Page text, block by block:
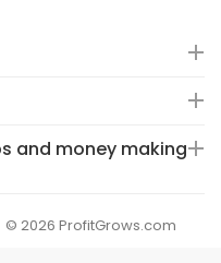
and money making
© 2026 ProfitGrows.com